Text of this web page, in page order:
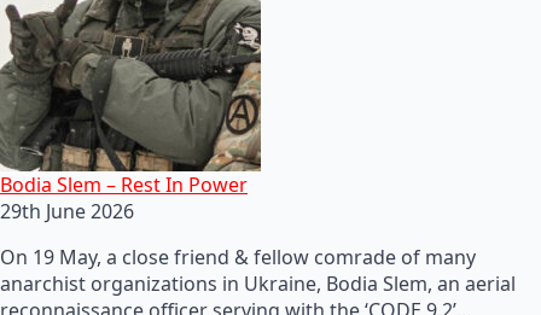
Bodia Slem – Rest In Power
29th June 2026
On 19 May, a close friend & fellow comrade of many
anarchist organizations in Ukraine, Bodia Slem, an aerial